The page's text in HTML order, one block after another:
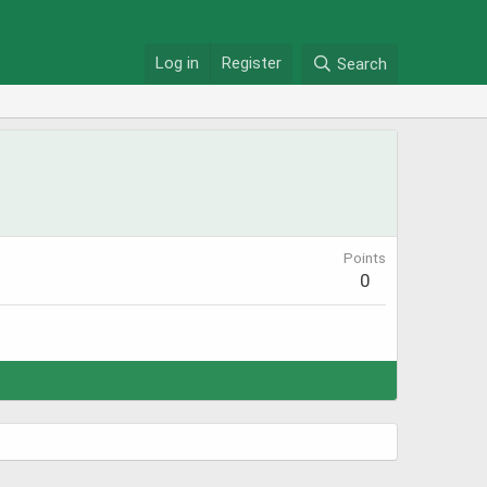
Log in Register Search
Points
0